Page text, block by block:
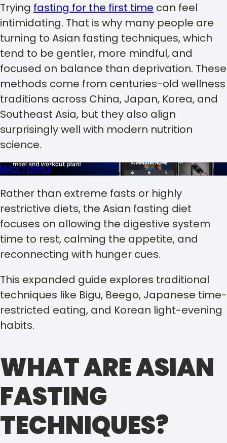
Trying fasting for the first time can feel
intimidating. That is why many people are
turning to Asian fasting techniques, which
tend to be gentler, more mindful, and
focused on balance than deprivation. These
methods come from centuries-old wellness
traditions across China, Japan, Korea, and
Southeast Asia, but they also align
surprisingly well with modern nutrition
science.
MALEFEMALE
Rather than extreme fasts or highly
restrictive diets, the Asian fasting diet
focuses on allowing the digestive system
time to rest, calming the appetite, and
reconnecting with hunger cues.
This expanded guide explores traditional
techniques like Bigu, Beego, Japanese time-
restricted eating, and Korean light-evening
habits.
WHAT ARE ASIAN
FASTING
TECHNIQUES?